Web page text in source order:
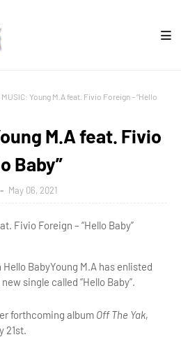
MUSIC: Young M.A feat. Fivio Foreign – “Hello
M.A feat. Fivio
Baby”
May 06, 2021
Fivio Foreign – “Hello Baby”
Young M.A has enlisted
single called “Hello Baby”.
forthcoming album Off The Yak,
21st.